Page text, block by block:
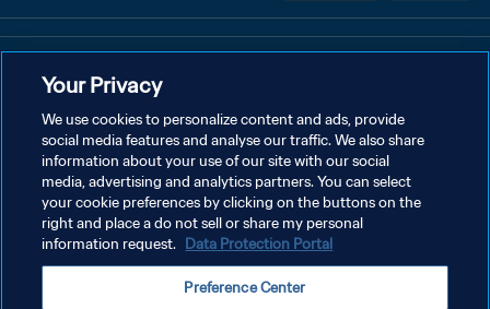
COOKIE-EINSTELLUNGEN VERWALTEN
Copyright © 1994 - 2026 FIFA. Alle Rechte vorbehalten.
Your Privacy
We use cookies to personalize content and ads, provide
social media features and analyse our traffic. We also share
information about your use of our site with our social
media, advertising and analytics partners. You can select
your cookie preferences by clicking on the buttons on the
right and place a do not sell or share my personal
information request. Data Protection Portal
Preference Center